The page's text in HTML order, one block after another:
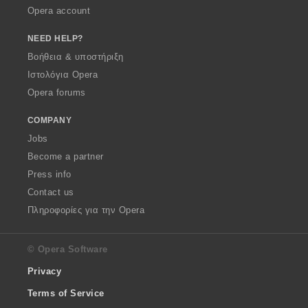
Opera account
NEED HELP?
Βοήθεια & υποστήριξη
Ιστολόγια Opera
Opera forums
COMPANY
Jobs
Become a partner
Press info
Contact us
Πληροφορίες για την Opera
© Opera Software
Privacy
Terms of Service